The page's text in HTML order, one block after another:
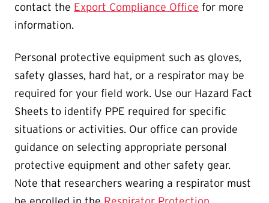
contact the Export Compliance Office for more
information.
Personal protective equipment such as gloves,
safety glasses, hard hat, or a respirator may be
required for your field work. Use our Hazard Fact
Sheets to identify PPE required for specific
situations or activities. Our office can provide
guidance on selecting appropriate personal
protective equipment and other safety gear.
Note that researchers wearing a respirator must